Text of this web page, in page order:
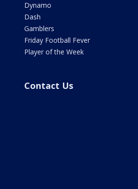
Dynamo
Dash
Gamblers
Friday Football Fever
Player of the Week
Contact Us